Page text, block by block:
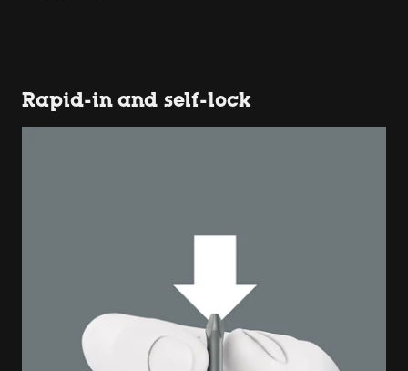
Rapid-in and self-lock